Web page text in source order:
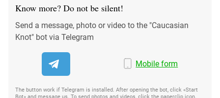
Know more? Do not be silent!
Send a message, photo or video to the "Caucasian
Knot" bot via Telegram
Mobile form
The button work if Telegram is installed. After opening the bot, click «Start